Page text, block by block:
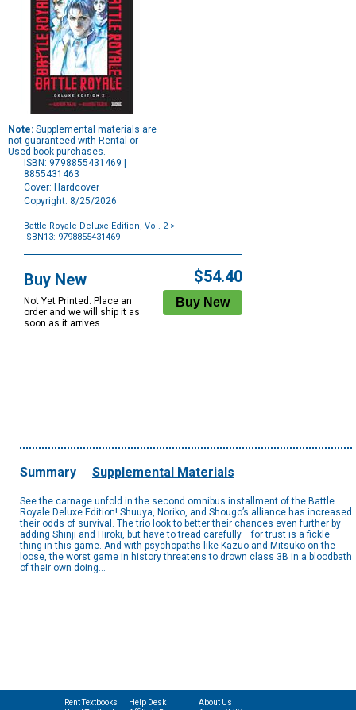
Note: Supplemental materials are
not guaranteed with Rental or
Used book purchases.
ISBN: 9798855431469 |
8855431463
Cover: Hardcover
Copyright: 8/25/2026
Battle Royale Deluxe Edition, Vol. 2>
ISBN13: 9798855431469
Options
Buy New
Not Yet Printed. Place an
order and we will ship it as
soon as it arrives.
$54.40
Summary Supplemental Materials
See the carnage unfold in the second omnibus installment of the Battle
Royale Deluxe Edition! Shuuya, Noriko, and Shougo’s alliance has increased
their odds of survival. The trio look to better their chances even further by
adding Shinji and Hiroki, but have to tread carefully— for trust is a fickle
thing in this game. And with psychopaths like Kazuo and Mitsuko on the
loose, the worst game in history threatens to drown class 3B in a bloodbath
of their own doing...
Rent Textbooks
Help Desk
About Us